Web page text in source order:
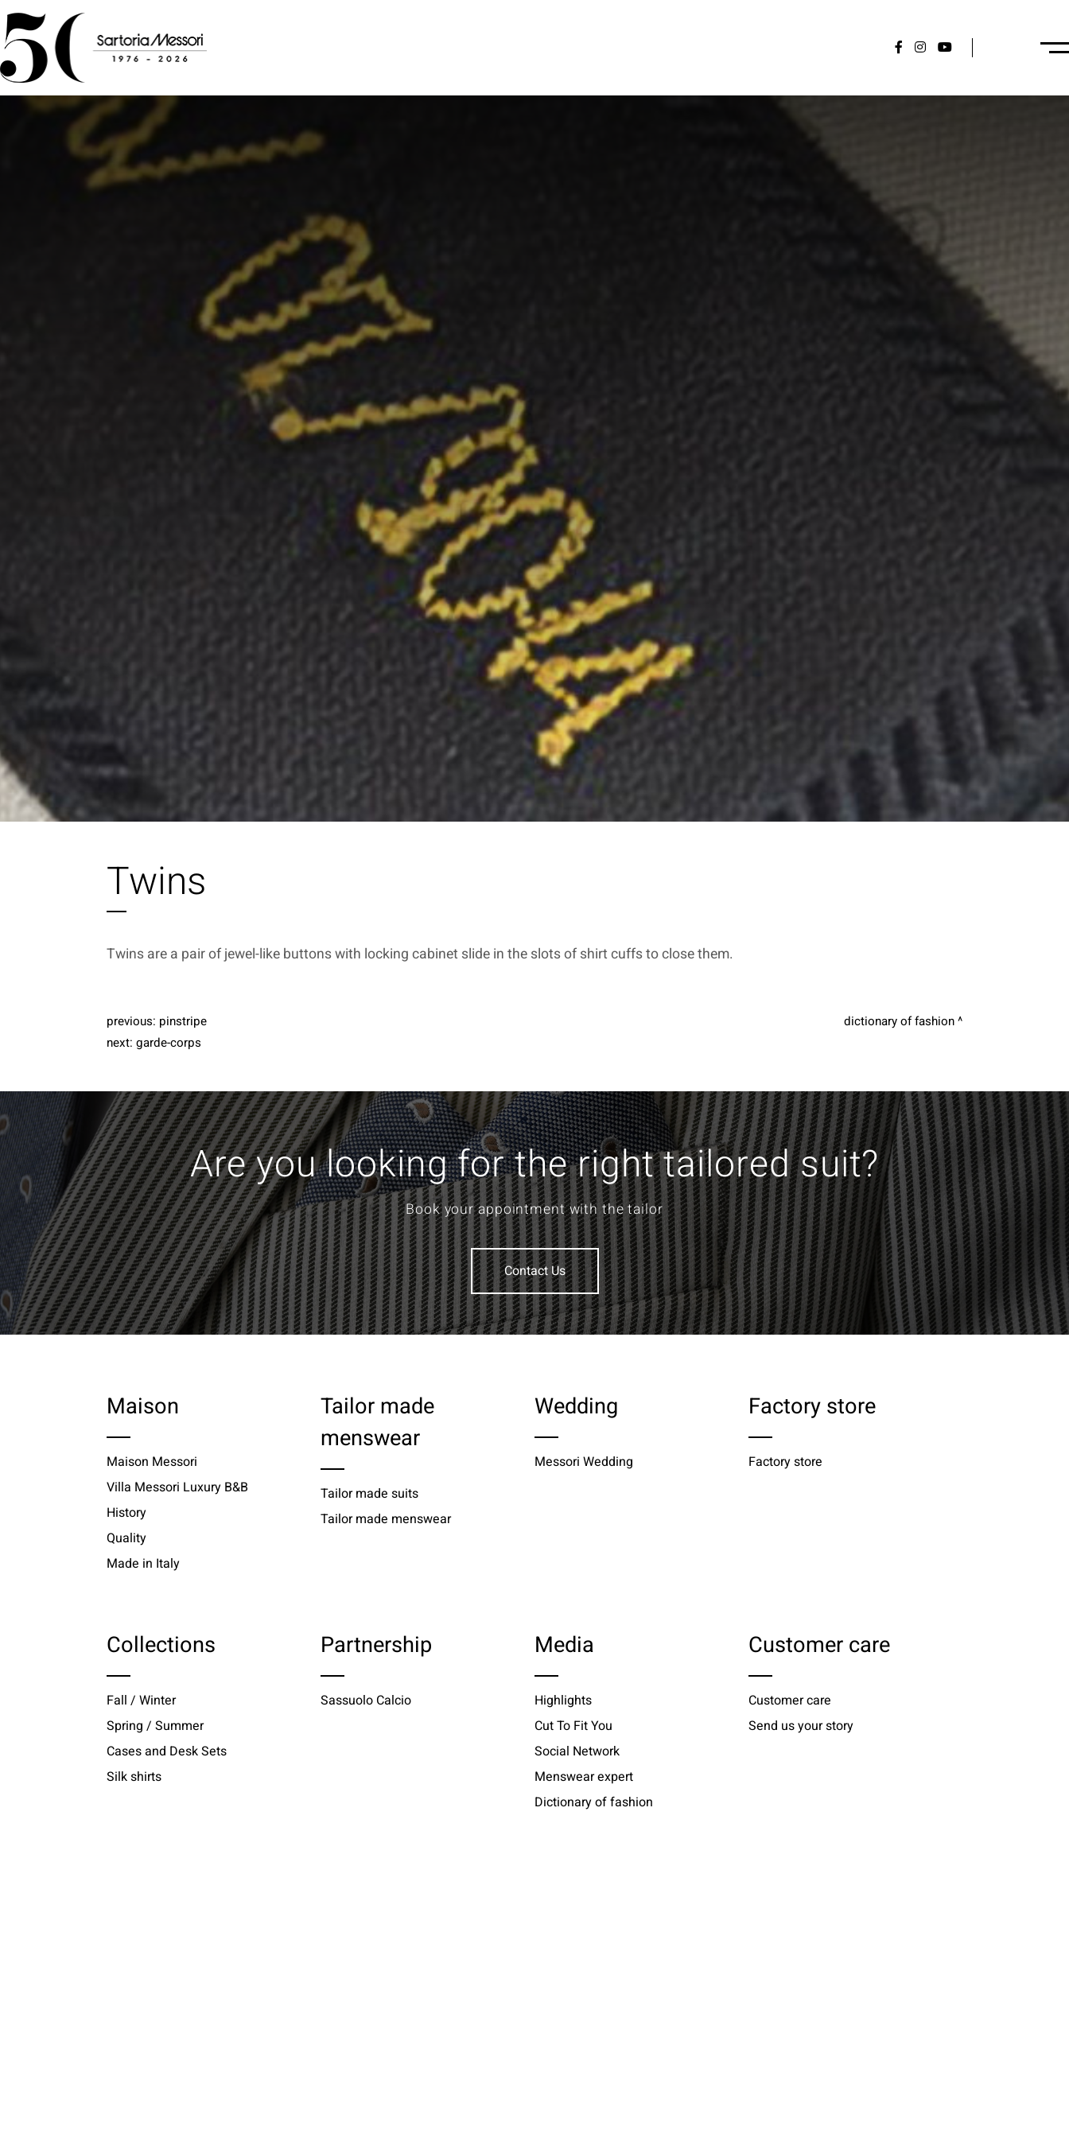
Twins
Twins are a pair of jewel-like buttons with locking cabinet slide in the slots of shirt cuffs to close them.
previous: pinstripe
next:garde-corps
dictionary of fashion
Are you looking for the right tailored suit?
Book your appointment with the tailor
Contact Us
Maison
Maison Messori
Villa Messori Luxury B&B
History
Quality
Made in Italy
Tailor made
menswear
Tailor made suits
Tailor made menswear
Wedding
Messori Wedding
Factory store
Factory store
Collections
Fall / Winter
Spring / Summer
Cases and Desk Sets
Silk shirts
Partnership
Sassuolo Calcio
Media
Highlights
Cut To Fit You
Social Network
Menswear expert
Dictionary of fashion
Customer care
Customer care
Send us your story